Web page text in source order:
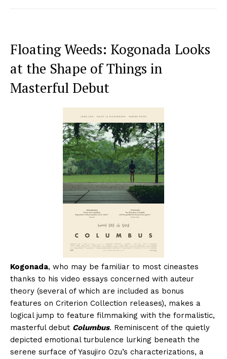
Floating Weeds: Kogonada Looks
at the Shape of Things in
Masterful Debut
Kogonada, who may be familiar to most cineastes
thanks to his video essays concerned with auteur
theory (several of which are included as bonus
features on Criterion Collection releases), makes a
logical jump to feature filmmaking with the formalistic,
masterful debut Columbus. Reminiscent of the quietly
depicted emotional turbulence lurking beneath the
serene surface of Yasujiro Ozu’s characterizations, a